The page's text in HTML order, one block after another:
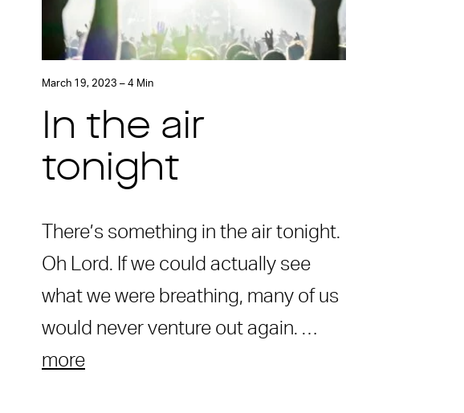
March 19, 2023 – 4 Min
In the air
tonight
There’s something in the air tonight.
Oh Lord. If we could actually see
what we were breathing, many of us
would never venture out again. …
more